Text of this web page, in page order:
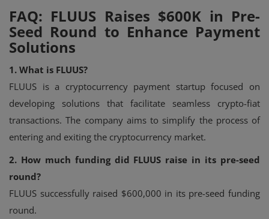
FAQ: FLUUS Raises $600K in Pre-
Seed Round to Enhance Payment
Solutions
1. What is FLUUS?
FLUUS is a cryptocurrency payment startup focused on
developing solutions that facilitate seamless crypto-fiat
transactions. The company aims to simplify the process of
entering and exiting the cryptocurrency market.
2. How much funding did FLUUS raise in its pre-seed
round?
FLUUS successfully raised $600,000 in its pre-seed funding
round.